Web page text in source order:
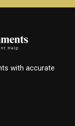
with accurate